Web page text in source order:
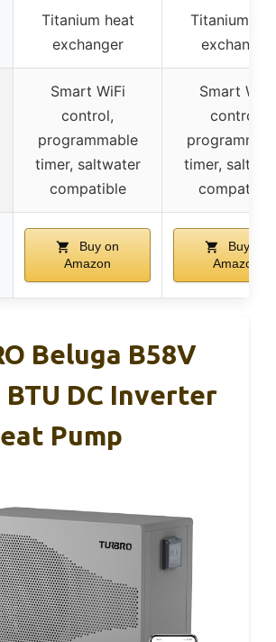
Titanium heat
exchanger
Titanium
exchanger
Smart WiFi
control,
programmable
timer, saltwater
compatible
Smart WiFi
control,
timer,
compatible
Buy on
Amazon
Buy on
Amazon
Beluga B58V
BTU DC Inverter
Pump